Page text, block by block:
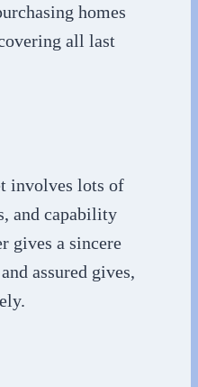
homes
all last
involves lots of
and capability
gives a sincere
assured gives,